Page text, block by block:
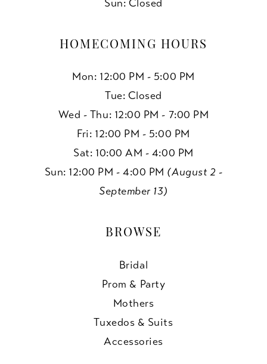
Sun: Closed
HOMECOMING HOURS
Mon: 12:00 PM - 5:00 PM
Tue: Closed
Wed - Thu: 12:00 PM - 7:00 PM
Fri: 12:00 PM - 5:00 PM
Sat: 10:00 AM - 4:00 PM
Sun: 12:00 PM - 4:00 PM (August 2 -
September 13)
BROWSE
Bridal
Prom & Party
Mothers
Tuxedos & Suits
Accessories